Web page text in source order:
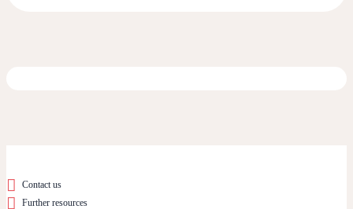
Contact us
Further resources